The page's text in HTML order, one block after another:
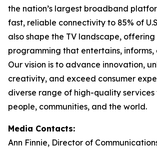
the nation’s largest broadband
fast, reliable connectivity to 85% of
also shape the TV landscape,
programming that entertains, informs,
Our vision is to advance innovation,
creativity, and exceed consumer
diverse range of high-quality
people, communities, and the world.
Media Contacts:
Ann Finnie, Director of